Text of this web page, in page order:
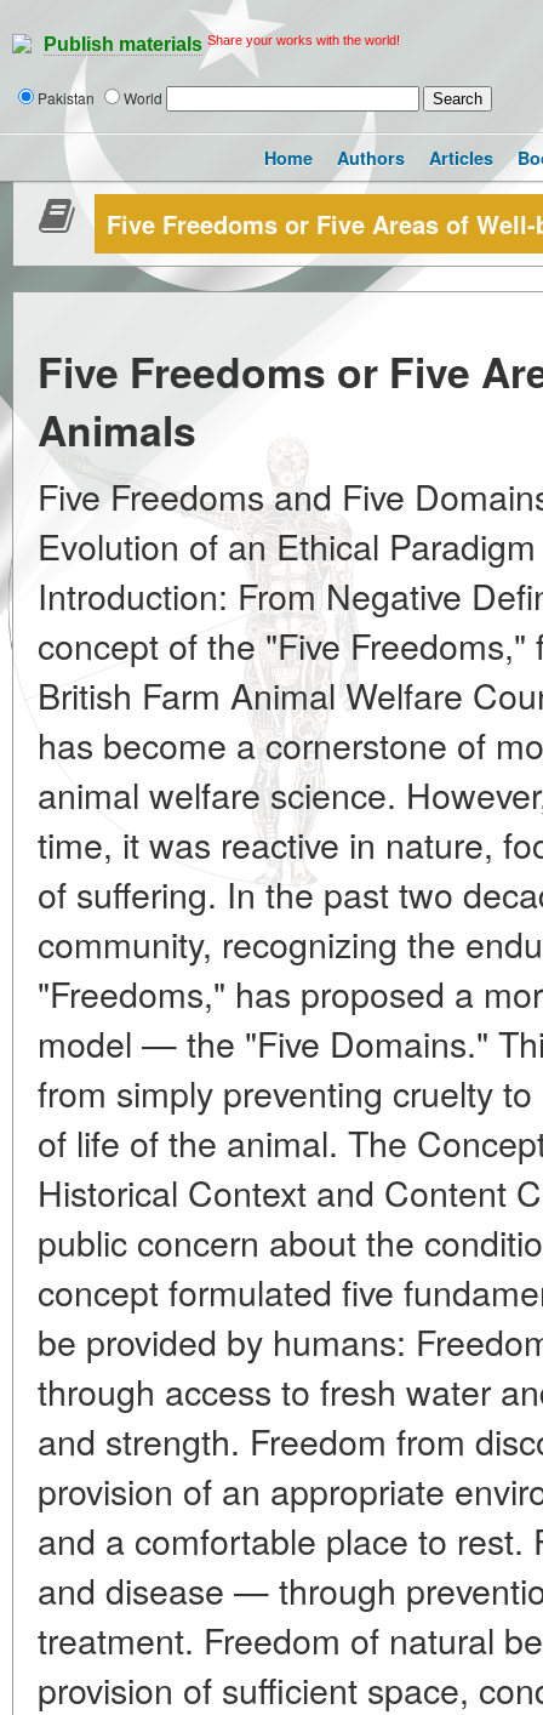
Publish materials Share your works with the world!
Pakistan World
Home Authors Articles
Five Freedoms or Five Areas of
Five Freedoms or Five
Animals
Five Freedoms and Five
Evolution of an Ethical
Introduction: From Negative
concept of the "Five
British Farm Animal Welfare
has become a cornerstone of
animal welfare science.
time, it was reactive in nature,
of suffering. In the past two
community, recognizing the
"Freedoms," has proposed a
model — the "Five Domains."
from simply preventing cruelty
of life of the animal. The
Historical Context and Content
public concern about the
concept formulated five
be provided by humans:
through access to fresh water
and strength. Freedom from
provision of an appropriate
and a comfortable place to rest.
and disease — through
treatment. Freedom of natural
provision of sufficient space,